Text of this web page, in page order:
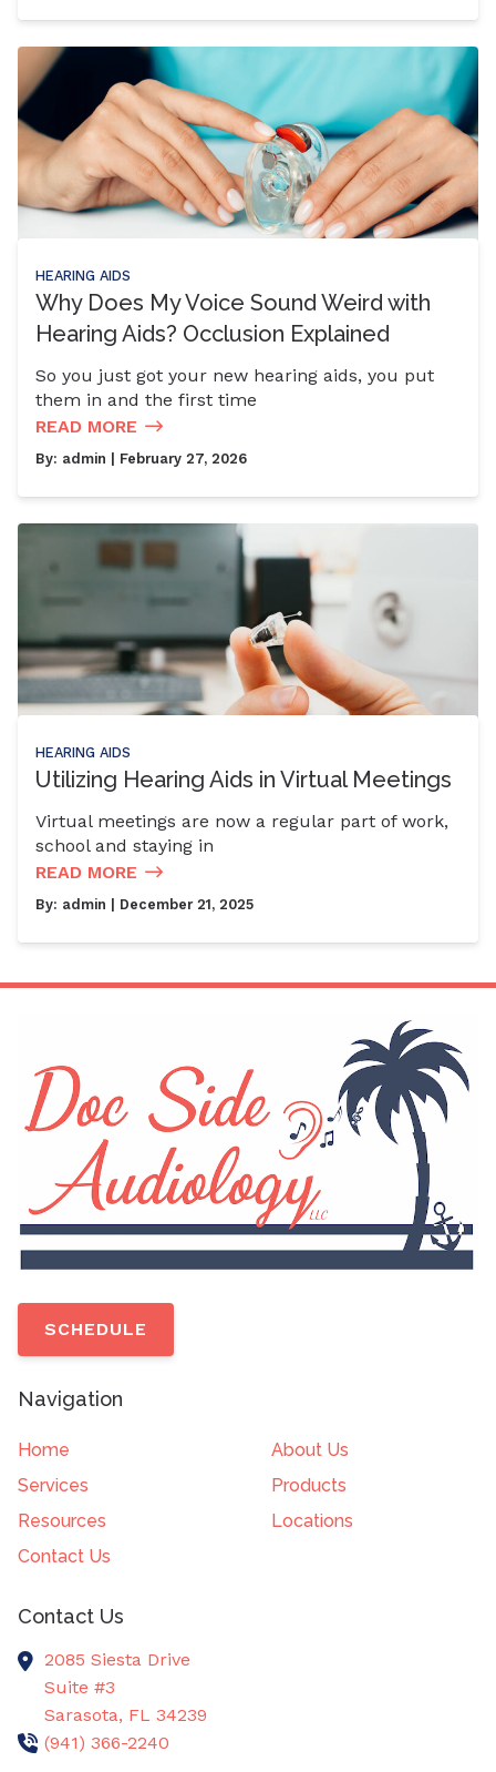
HEARING AIDS
Why Does My Voice Sound Weird with
Hearing Aids? Occlusion Explained
So you just got your new hearing aids, you put
them in and the first time
READ MORE
By: admin | February 27, 2026
HEARING AIDS
Utilizing Hearing Aids in Virtual Meetings
Virtual meetings are now a regular part of work,
school and staying in
READ MORE
By: admin | December 21, 2025
SCHEDULE
Navigation
Home
About Us
Services
Products
Resources
Locations
Contact Us
Contact Us
2085 Siesta Drive
Suite #3
Sarasota, FL 34239
(941) 366-2240